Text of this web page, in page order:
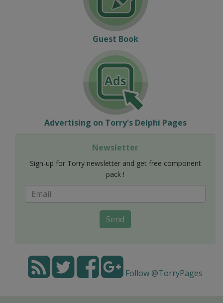
Guest Book
Advertising on Torry's Delphi Pages
Newsletter
Sign-up for Torry newsletter and get free component
pack !
Send
Follow @TorryPages